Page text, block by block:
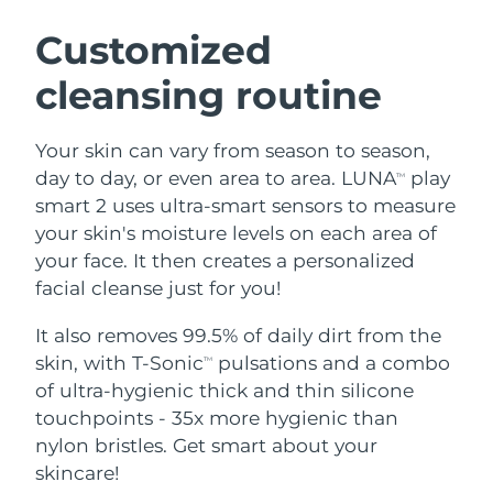
Customized
cleansing routine
Your skin can vary from season to season,
day to day, or even area to area. LUNATM
play
smart 2 uses ultra-smart sensors to measure
your skin's moisture levels on each area of
your face. It then creates a personalized
facial cleanse just for you!
It also removes 99.5% of daily dirt from the
skin, with T-SonicTM
pulsations and a combo
of ultra-hygienic thick and thin silicone
touchpoints - 35x more hygienic than
nylon bristles. Get smart about your
skincare!
LUNA™ 4 bundle
Anti-aging massage
LUNA™ 4 plus
LUNA™ 4 MEN
For men, anti-aging massage
BEAR™ 2 bundle
Microcurrent toning
BEAR™ 2 go
BEAR™ 2 eyes & lips
Microcurrent line smoothing device
Hydration
UFO™ 3 bundle
Deep facial hydration
UFO™ 3 LED
Near-infrared and red light therapy
device
Oral care
issa™ 4
Hybrid silicone sonic toothbrush
issa™ 4 plus
Smart hybrid silicone sonic toothbrush
FAQ™ ANTI-AGING TREATMENTS
Anti-aging LED treatments
NEW
Austria
Bahrain Delivery estimate:
Belgium
Bermuda Delivery estimate: 8/15/26
Bosnia &
Herzegovina
Delivery estimate: 8/12/26
Bulgaria Delivery estimate:8/9/26
Canada Delivery estimate:
Chile